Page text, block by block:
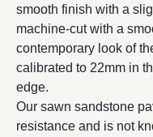
smooth finish with a
machine-cut with a
contemporary look of
calibrated to 22mm in
edge.
Our sawn sandstone
resistance and is not